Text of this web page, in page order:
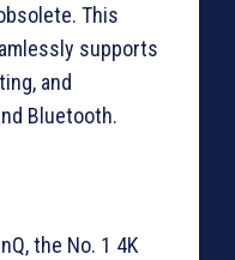
This
supports
and
Bluetooth.
the No. 1 4K